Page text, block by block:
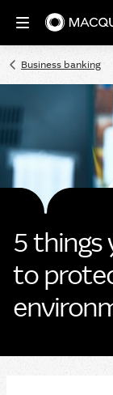
Log in
Business banking
5 things
to